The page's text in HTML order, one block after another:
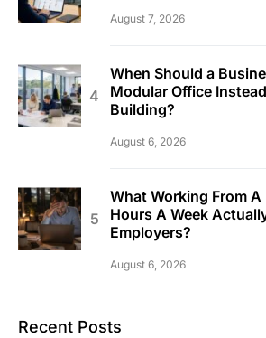
August 7, 2026
When Should a
Modular Office
Building?
August 6, 2026
What Working From
Hours A Week
Employers?
August 6, 2026
Recent Posts